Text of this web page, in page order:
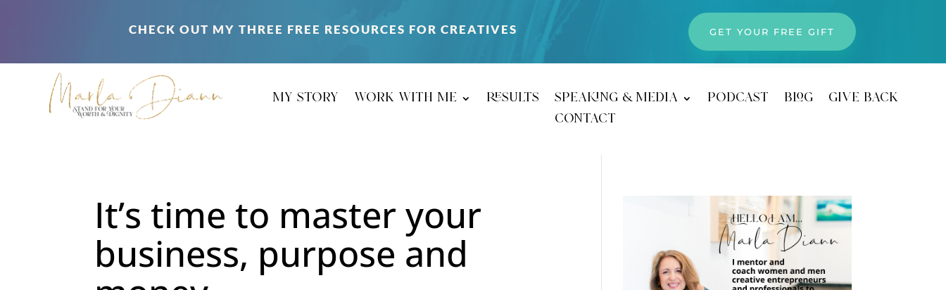
CHECK OUT MY THREE FREE RESOURCES FOR CREATIVES GET YOUR FREE GIFT
my story work with me results speaking & media podcast blog
give back
contact
It’s time to master your
business, purpose and